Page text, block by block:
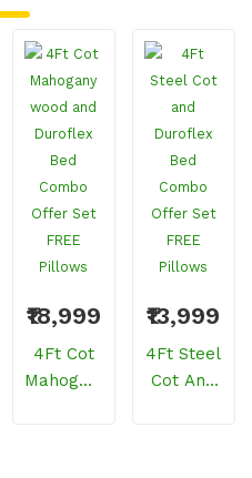
₹18,999
4Ft Cot
Mahogany
₹13,999
4Ft Steel
Cot And